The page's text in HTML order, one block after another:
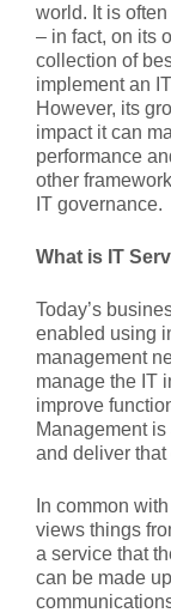
world. It is
– in fact, on its
collection of
implement an
However, its
impact it can
performance
other
IT governance.
What is IT
Today’s
enabled using
management
manage the IT
improve
Management
and deliver
In common
views things
a service that
can be made